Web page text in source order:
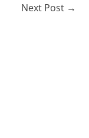
Next Post →